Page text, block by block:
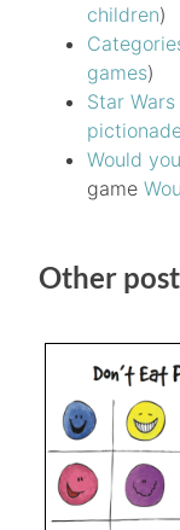
children)
games)
Star
Would
game
Other